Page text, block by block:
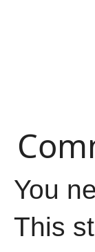
You
This